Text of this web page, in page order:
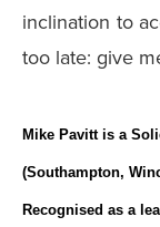
inclination to
too late: give
Mike Pavitt is a
(Southampton,
Recognised as a